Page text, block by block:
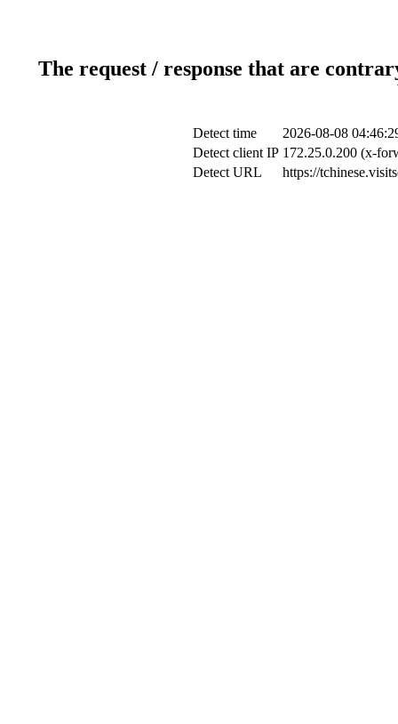
The request / response that are
Detect time
2026-08-08
Detect client IP 172.25.0.200 (x-
Detect URL
https://